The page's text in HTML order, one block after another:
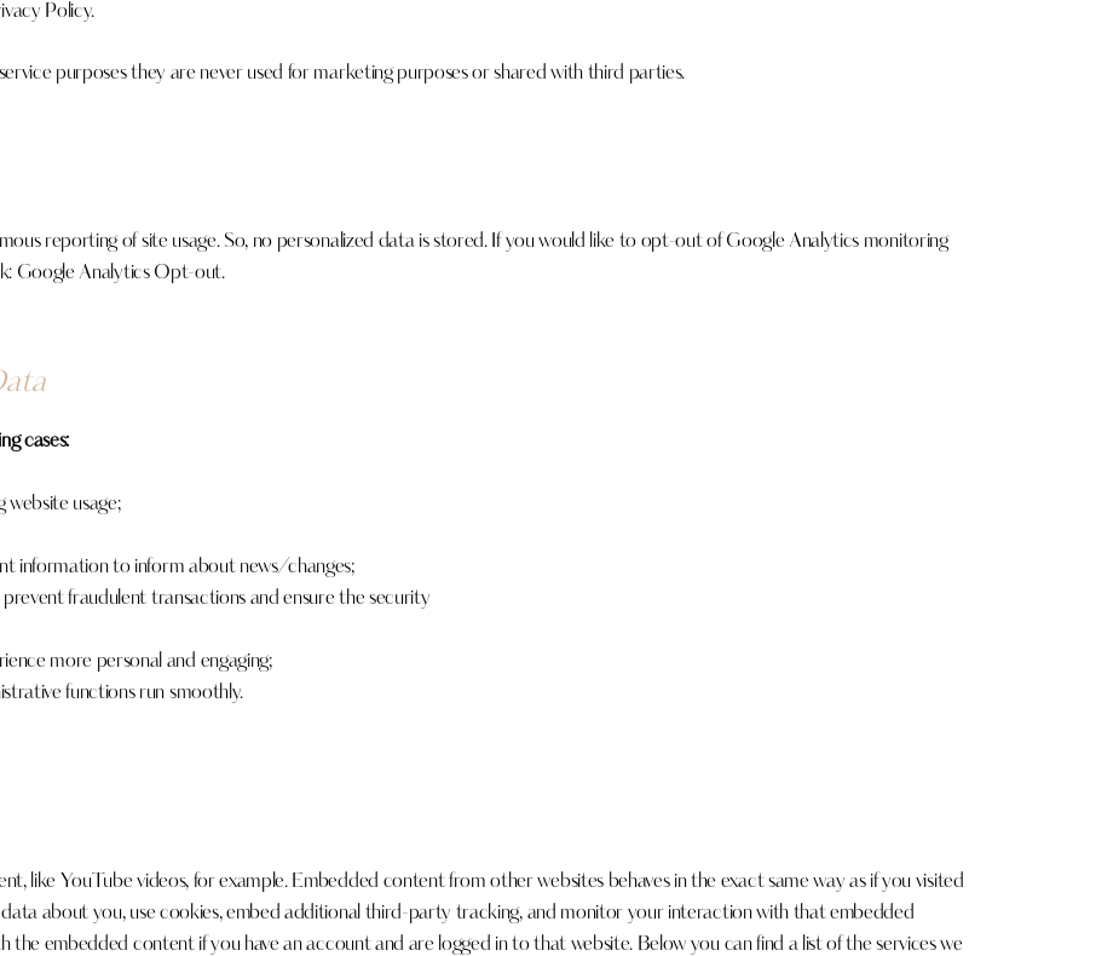
Policy.
purposes they are never used for marketing purposes or shared with third parties.
reporting of site usage. So, no personalized data is stored. If you would like to opt-out of Google Analytics monitoring
Google Analytics Opt-out.
cases:
usage;
information to inform about news/changes;
fraudulent transactions and ensure the security
more personal and engaging;
functions run smoothly.
like YouTube videos, for example. Embedded content from other websites behaves in the exact same way as if you visited
about you, use cookies, embed additional third-party tracking, and monitor your interaction with that embedded
embedded content if you have an account and are logged in to that website. Below you can find a list of the services we